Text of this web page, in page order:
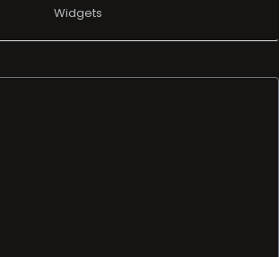
Widgets